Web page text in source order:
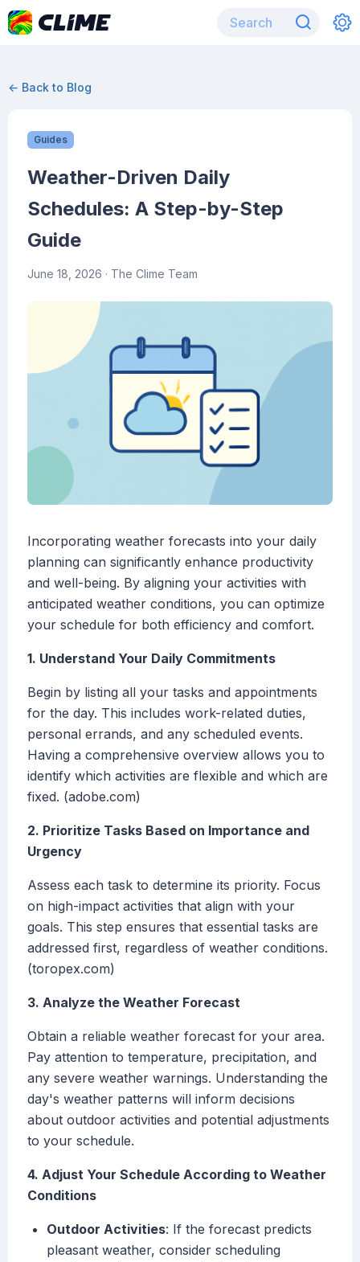
← Back to Blog
Guides
Weather-Driven Daily
Schedules: A Step-by-Step
Guide
June 18, 2026 · The Clime Team
Incorporating weather forecasts into your daily
planning can significantly enhance productivity
and well-being. By aligning your activities with
anticipated weather conditions, you can optimize
your schedule for both efficiency and comfort.
1. Understand Your Daily Commitments
Begin by listing all your tasks and appointments
for the day. This includes work-related duties,
personal errands, and any scheduled events.
Having a comprehensive overview allows you to
identify which activities are flexible and which are
fixed. (adobe.com)
2. Prioritize Tasks Based on Importance and
Urgency
Assess each task to determine its priority. Focus
on high-impact activities that align with your
goals. This step ensures that essential tasks are
addressed first, regardless of weather conditions.
(toropex.com)
3. Analyze the Weather Forecast
Obtain a reliable weather forecast for your area.
Pay attention to temperature, precipitation, and
any severe weather warnings. Understanding the
day's weather patterns will inform decisions
about outdoor activities and potential adjustments
to your schedule.
4. Adjust Your Schedule According to Weather
Conditions
Outdoor Activities: If the forecast predicts
pleasant weather, consider scheduling